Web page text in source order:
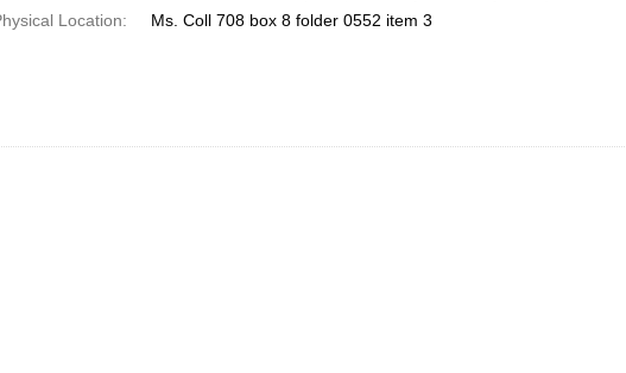
Location:
Ms. Coll 708 box 8 folder 0552 item 3